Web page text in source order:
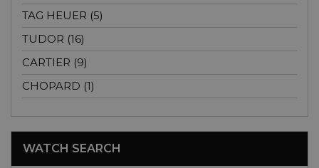
TAG HEUER (5)
TUDOR (16)
CARTIER (9)
CHOPARD (1)
WATCH SEARCH